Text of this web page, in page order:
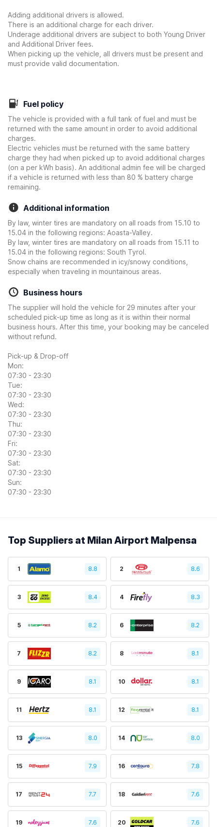
Adding additional drivers is allowed.
There is an additional charge for each driver.
Underage additional drivers are subject to both Young Driver
and Additional Driver fees.
When picking up the vehicle, all drivers must be present and
must provide valid documentation.
Fuel policy
The vehicle is provided with a full tank of fuel and must be
returned with the same amount in order to avoid additional
charges.
Electric vehicles must be returned with the same battery
charge they had when picked up to avoid additional charges
(on a per kWh basis). An additional admin fee will be charged
if a vehicle is returned with less than 80 % battery charge
remaining.
Additional information
By law, winter tires are mandatory on all roads from 15.10 to
15.04 in the following regions: Aoasta-Valley.
By law, winter tires are mandatory on all roads from 15.11 to
15.04 in the following regions: South Tyrol.
Snow chains are recommended in icy/snowy conditions,
especially when traveling in mountainous areas.
Business hours
The supplier will hold the vehicle for 29 minutes after your
scheduled pick-up time as long as it is within their normal
business hours. After this time, your booking may be canceled
without refund.
Pick-up & Drop-off
Mon:
07:30 - 23:30
Tue:
07:30 - 23:30
Wed:
07:30 - 23:30
Thu:
07:30 - 23:30
Fri:
07:30 - 23:30
Sat:
07:30 - 23:30
Sun:
07:30 - 23:30
Top Suppliers at Milan Airport Malpensa
1 8.8 2 8.6
3 8.4 4 8.3
5 8.2 6 8.2
7 8.2 8 8.1
9 8.1 10 8.1
11 8.1 12 8.1
13 8.0 14 8.0
15 7.9 16 7.8
17 7.7 18 7.6
19 7.6 20 7.6